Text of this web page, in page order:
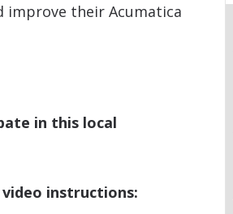
improve their Acumatica
in this local
instructions: